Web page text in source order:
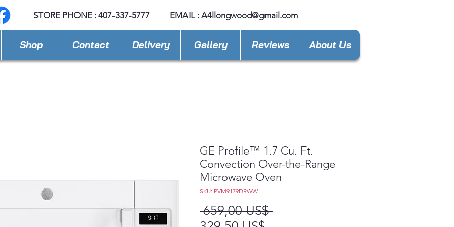
STORE PHONE : 407-337-5777 EMAIL : A4llongwood@gmail.com
Shop Contact Delivery Gallery Reviews About Us
GE Profile™ 1.7 Cu. Ft.
Convection Over-the-Range
Microwave Oven
SKU: PVM9179DRWW
659,00 US$ Precio